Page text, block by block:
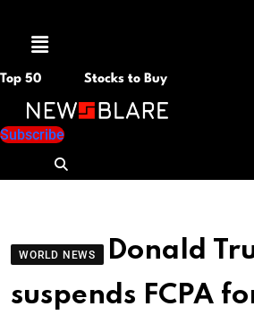
Menu
Top 50 Stocks to Buy
Subscribe
WORLD NEWS
Donald
suspends FCPA